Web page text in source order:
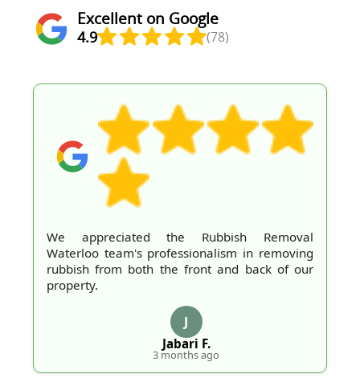
Excellent on Google
4.9 (78)
We appreciated the Rubbish Removal
Waterloo team's professionalism in removing
rubbish from both the front and back of our
property.
J
Jabari F.
3 months ago